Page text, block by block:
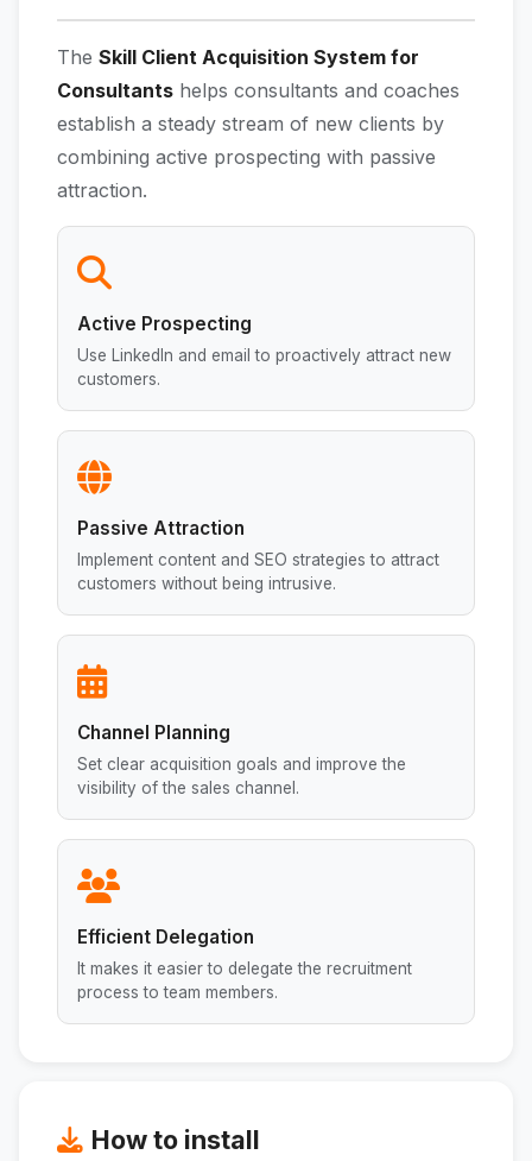
The Skill Client Acquisition System for
Consultants helps consultants and coaches
establish a steady stream of new clients by
combining active prospecting with passive
attraction.
Active Prospecting
Use LinkedIn and email to proactively attract new
customers.
Passive Attraction
Implement content and SEO strategies to attract
customers without being intrusive.
Channel Planning
Set clear acquisition goals and improve the
visibility of the sales channel.
Efficient Delegation
It makes it easier to delegate the recruitment
process to team members.
How to install